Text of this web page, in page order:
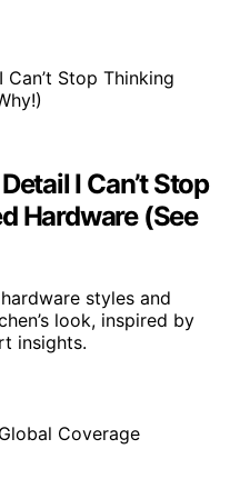
I Can’t Stop
Hardware (See
styles and
look, inspired by
insights.